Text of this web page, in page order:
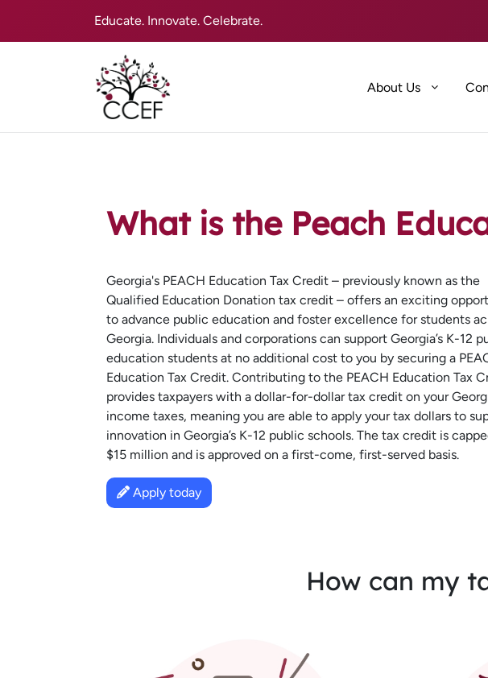
Educate. Innovate. Celebrate.
About Us
What is the Peach
Georgia's PEACH Education Tax Credit – previously known as the
Qualified Education Donation tax credit – offers an exciting
to advance public education and foster excellence for students
Georgia. Individuals and corporations can support Georgia’s K-12
education students at no additional cost to you by securing a
Education Tax Credit. Contributing to the PEACH Education Tax
provides taxpayers with a dollar-for-dollar tax credit on your
income taxes, meaning you are able to apply your tax dollars to
innovation in Georgia’s K-12 public schools. The tax credit is
$15 million and is approved on a first-come, first-served basis.
Apply today
How can my